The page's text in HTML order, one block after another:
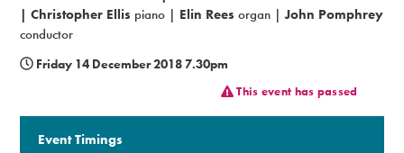
Premium
|Christopher Ellis piano | Elin Rees organ |John Pomphrey
conductor
Friday 14 December 2018 7.30pm
This event has passed
Event Timings